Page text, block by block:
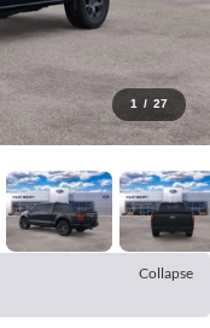
1 / 27
Collapse